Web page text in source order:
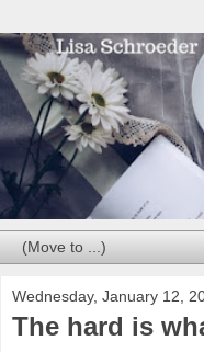
Wednesday, January 12,
The hard is